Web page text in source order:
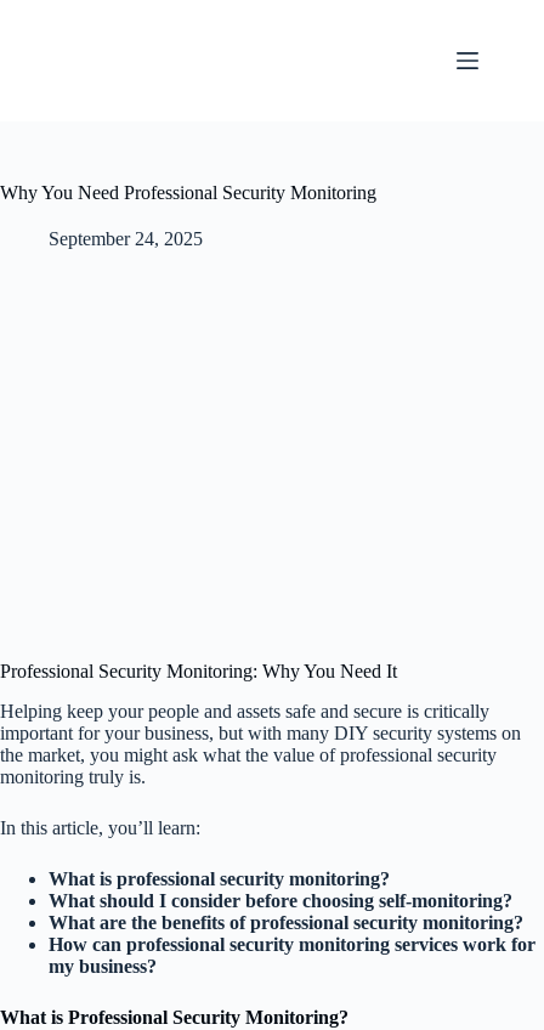
Why You Need Professional Security Monitoring
September 24, 2025
Professional Security Monitoring: Why You Need It
Helping keep your people and assets safe and secure is critically
important for your business, but with many DIY security systems on
the market, you might ask what the value of professional security
monitoring truly is.
In this article, you’ll learn:
What is professional security monitoring?
What should I consider before choosing self-monitoring?
What are the benefits of professional security monitoring?
How can professional security monitoring services work for
my business?
What is Professional Security Monitoring?